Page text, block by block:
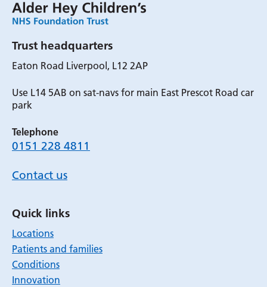
Trust headquarters
Eaton Road Liverpool, L12 2AP
Use L14 5AB on sat-navs for main East Prescot Road car
park
Telephone
0151 228 4811
Contact us
Quick links
Locations
Patients and families
Conditions
Innovation